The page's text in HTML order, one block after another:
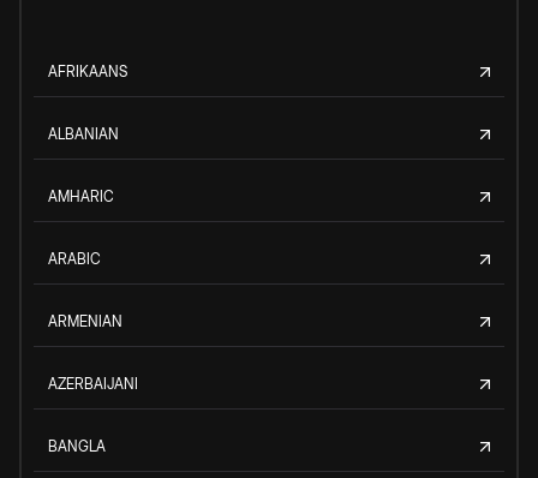
AFRIKAANS
ALBANIAN
AMHARIC
ARABIC
ARMENIAN
AZERBAIJANI
BANGLA